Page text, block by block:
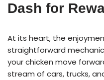
Dash for
At its heart, the
straightforward
your chicken move
stream of cars, trucks,